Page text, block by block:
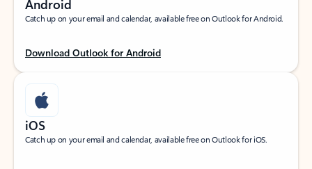
Android
Catch up on your email and calendar, available free on Outlook for Android.
Download Outlook for Android
iOS
Catch up on your email and calendar, available free on Outlook for iOS.